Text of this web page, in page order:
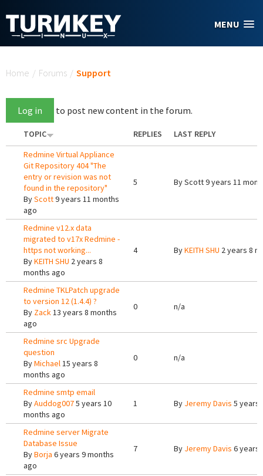
MENU
Home / Forums / Support
Log in to post new content in the forum.
TOPIC REPLIES
LAST REPLY
Redmine Virtual Appliance
Git Repository 404 "The
entry or revision was not
found in the repository"
ByScott9 years 11 months
ago
5 ByScott9 years 11
Redmine v12.x data
migrated to v17x Redmine -
https not working...
ByKEITH SHU 2 years 8
months ago
4 ByKEITH SHU 2 years 8
Redmine TKLPatch upgrade
to version 12 (1.4.4) ?
By Zack13 years 8 months
ago
0 n/a
Redmine src Upgrade
question
ByMichael15 years 8
months ago
0 n/a
Redmine smtp email
ByAuddog0075 years 10
months ago
1 By Jeremy Davis 5 years
Redmine server Migrate
Database Issue
ByBorja 6 years 9 months
ago
7 By Jeremy Davis 6 years